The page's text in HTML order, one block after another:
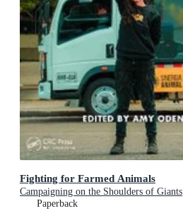
Fighting for Farmed Animals
Campaigning on the Shoulders of Giants
Paperback